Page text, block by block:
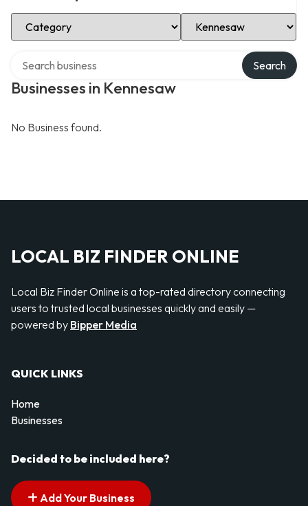
Select Category Select Location
Businesses in Kennesaw
Search
No Business found.
LOCAL BIZ FINDER ONLINE
Local Biz Finder Online is a top-rated directory connecting
users to trusted local businesses quickly and easily —
powered by Bipper Media
QUICK LINKS
Home
Businesses
Decided to be included here?
Add Your Business